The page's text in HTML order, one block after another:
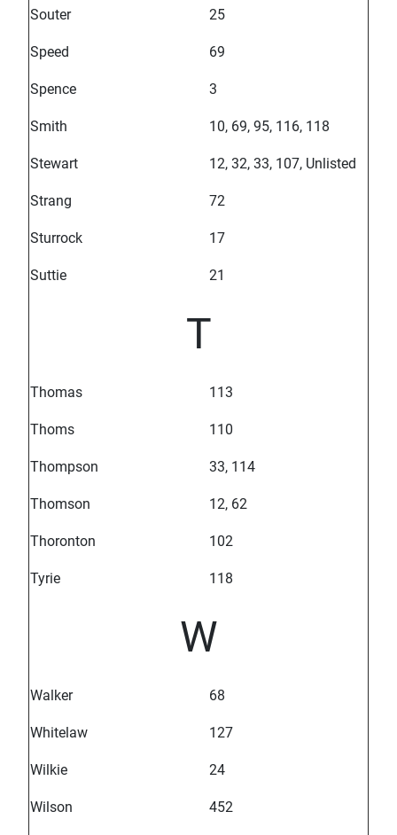
Souter 25
Speed 69
Spence 3
Smith 10, 69, 95, 116, 118
Stewart 12, 32, 33, 107, Unlisted
Strang 72
Sturrock 17
Suttie 21
T
Thomas 113
Thoms 110
Thompson 33, 114
Thomson 12, 62
Thoronton 102
Tyrie 118
W
Walker 68
Whitelaw 127
Wilkie 24
Wilson 452